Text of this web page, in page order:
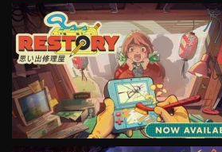
VIEW